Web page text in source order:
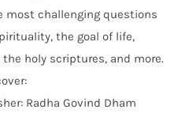
most challenging questions
the goal of life,
the holy scriptures, and more.
Radha Govind Dham